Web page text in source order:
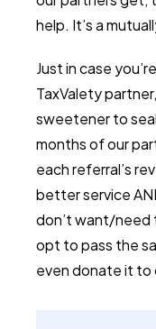
help. It’s a
Just in case
TaxValety
sweetener to
months of our
each referral’s
better service
don’t want/need
opt to pass the
even donate it to